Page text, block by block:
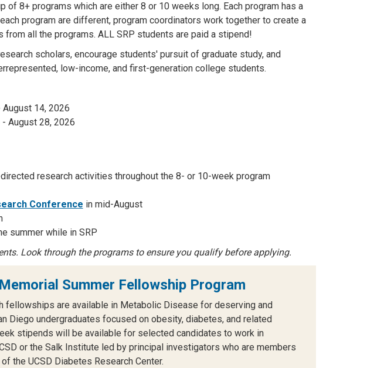
of 8+ programs which are either 8 or 10 weeks long. Each program has a
program are different, program coordinators work together to create a
all the programs. ALL SRP students are paid a stipend!
scholars, encourage students' pursuit of graduate study, and
low-income, and first-generation college students.
14, 2026
August 28, 2026
research activities throughout the 8- or 10-week program
Conference in mid-August
summer while in SRP
Look through the programs to ensure you qualify before applying.
Summer Fellowship Program
fellowships are available in Metabolic Disease for deserving and
Diego undergraduates focused on obesity, diabetes, and related
stipends will be available for selected candidates to work in
or the Salk Institute led by principal investigators who are members
the UCSD Diabetes Research Center.